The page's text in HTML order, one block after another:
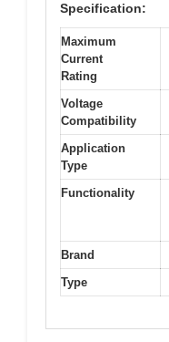
Specification:
Maximum
Current
Rating
Voltage
Compatibility
Application
Type
Functionality
Brand
Type